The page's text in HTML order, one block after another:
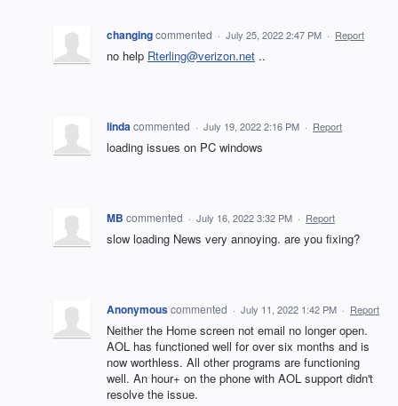
changingcommented · July 25, 2022 2:47 PM · Report
no help Rterling@verizon.net ..
lindacommented · July 19, 2022 2:16 PM · Report
loading issues on PC windows
MB commented · July 16, 2022 3:32 PM · Report
slow loading News very annoying. are you fixing?
Anonymouscommented · July 11, 2022 1:42 PM · Report
Neither the Home screen not email no longer open.
AOL has functioned well for over six months and is
now worthless. All other programs are functioning
well. An hour+ on the phone with AOL support didn't
resolve the issue.